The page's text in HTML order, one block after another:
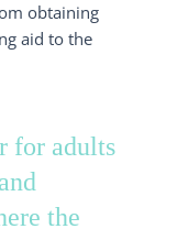
obtaining
aid to the
for adults
the